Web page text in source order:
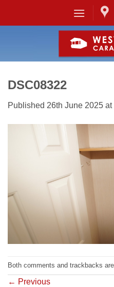
DSC08322
Published 26th June 2025 at
Both comments and trackbacks
← Previous